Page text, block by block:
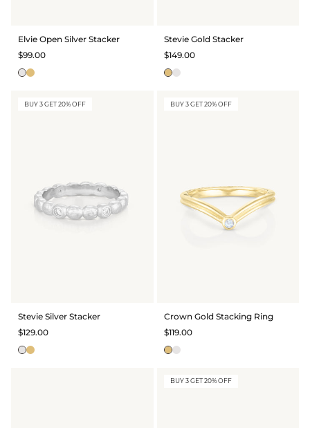
Elvie Open Silver Stacker
$99.00
Stevie Gold Stacker
$149.00
BUY 3 GET 20% OFF
Stevie Silver Stacker
$129.00
BUY 3 GET 20% OFF
Crown Gold Stacking Ring
$119.00
BUY 3 GET 20% OFF